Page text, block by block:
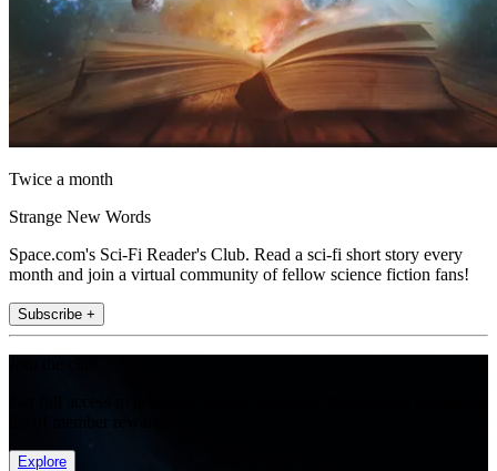
Twice a month
Strange New Words
Space.com's Sci-Fi Reader's Club. Read a sci-fi short story every
month and join a virtual community of fellow science fiction fans!
Subscribe +
Explore